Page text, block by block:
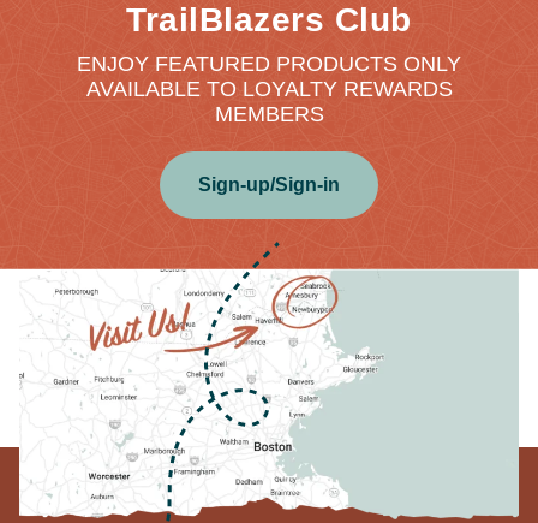
TrailBlazers Club
ENJOY FEATURED PRODUCTS ONLY
AVAILABLE TO LOYALTY REWARDS
MEMBERS
Sign-up/Sign-in